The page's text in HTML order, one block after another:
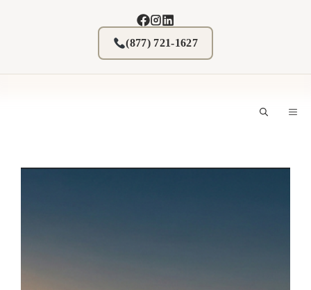
(877) 721-1627